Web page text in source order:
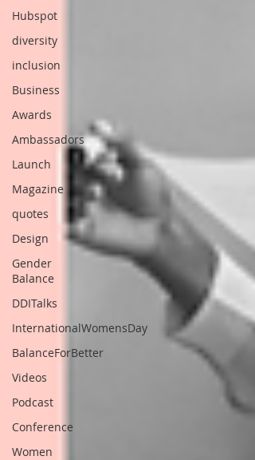
Hubspot
diversity
inclusion
Business
Awards
Ambassadors
Launch
Magazine
quotes
Design
Gender
Balance
DDITalks
InternationalWomensDay
BalanceForBetter
Videos
Podcast
Conference
Women